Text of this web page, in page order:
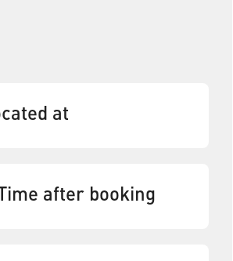
at
after booking